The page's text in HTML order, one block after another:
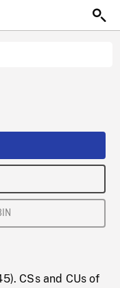
CSs and CUs of